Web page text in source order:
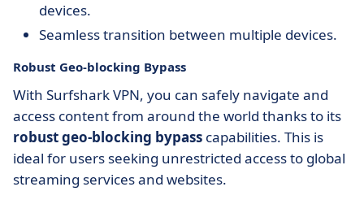
devices.
Seamless transition between multiple devices.
Robust Geo-blocking Bypass
With Surfshark VPN, you can safely navigate and
access content from around the world thanks to its
robust geo-blocking bypass capabilities. This is
ideal for users seeking unrestricted access to global
streaming services and websites.